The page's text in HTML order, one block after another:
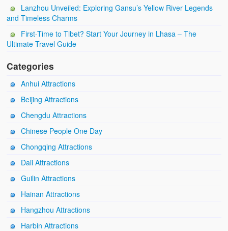
Lanzhou Unveiled: Exploring Gansu’s Yellow River Legends
and Timeless Charms
First-Time to Tibet? Start Your Journey in Lhasa – The
Ultimate Travel Guide
Categories
Anhui Attractions
Beijing Attractions
Chengdu Attractions
Chinese People One Day
Chongqing Attractions
Dali Attractions
Guilin Attractions
Hainan Attractions
Hangzhou Attractions
Harbin Attractions